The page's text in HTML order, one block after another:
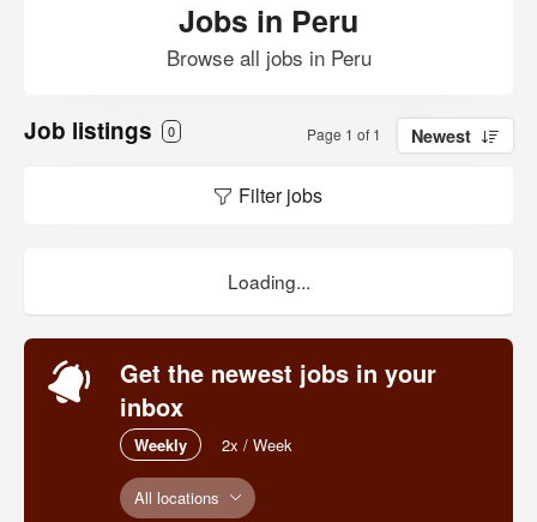
Jobs in Peru
Browse all jobs in Peru
Job listings 0 Page 1 of 1 Newest
Filter jobs
Loading...
Get the newest jobs in your
inbox
Weekly 2x / Week
All locations